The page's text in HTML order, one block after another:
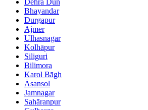
Bhayandar
Durgapur
Ajmer
Ulhasnagar
Kolhāpur
Siliguri
Bilimora
Karol Bāgh
Āsansol
Jamnagar
Sahāranpur